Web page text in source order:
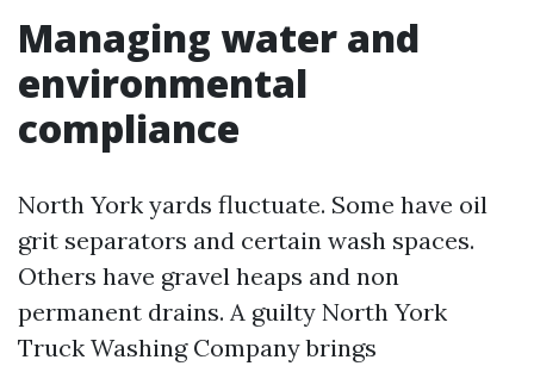
Managing water and
environmental
compliance
North York yards fluctuate. Some have oil
grit separators and certain wash spaces.
Others have gravel heaps and non
permanent drains. A guilty North York
Truck Washing Company brings